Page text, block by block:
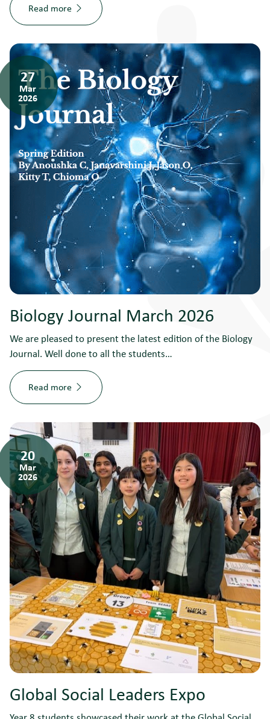
Read more
Biology Journal March 2026
27
Mar
2026
We are pleased to present the latest edition of the Biology
Journal. Well done to all the students…
Read more
Global Social Leaders Expo
20
Mar
2026